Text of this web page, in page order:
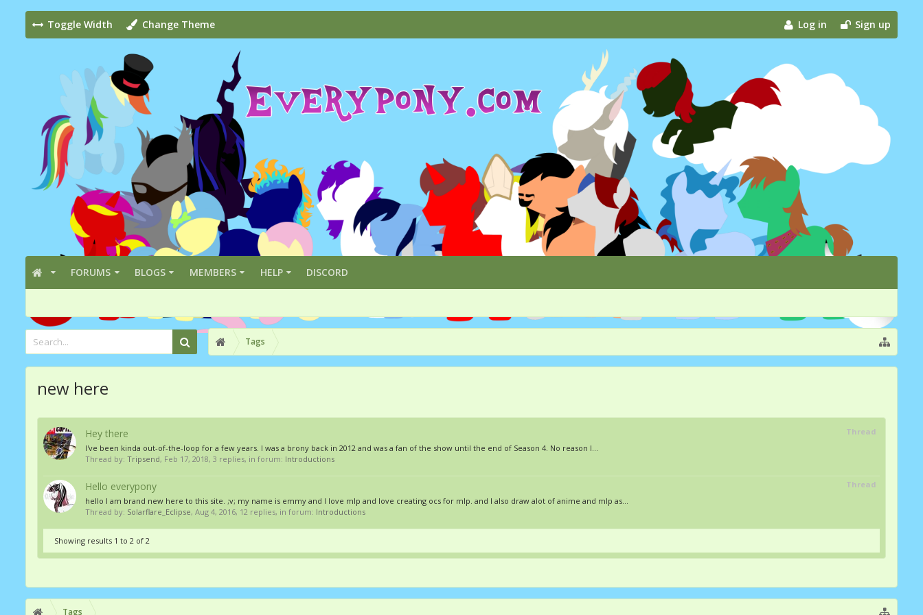
Toggle Width Change Theme Log in Sign up
FORUMS BLOGS MEMBERS HELP DISCORD
Tags
new here
Thread
Hey there
I've been kinda out-of-the-loop for a few years. I was a brony back in 2012 and was a fan of the show until the end of Season 4. No reason I...
Thread by: Tripsend, Feb 17, 2018, 3 replies, in forum: Introductions
Thread
Hello everypony
hello I am brand new here to this site. ;v; my name is emmy and I love mlp and love creating ocs for mlp. and I also draw alot of anime and mlp as...
Thread by: Solarflare_Eclipse, Aug 4, 2016, 12 replies, in forum: Introductions
Showing results 1 to 2 of 2
Tags